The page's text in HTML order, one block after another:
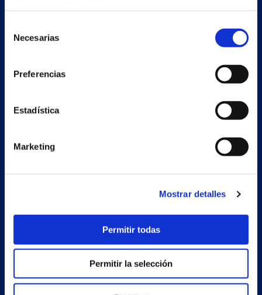
Necesarias
Preferencias
Estadística
Marketing
Mostrar detalles
Permitir todas
Permitir la selección
Estrada Porto Cabeiro, 68
Redondela
Projects